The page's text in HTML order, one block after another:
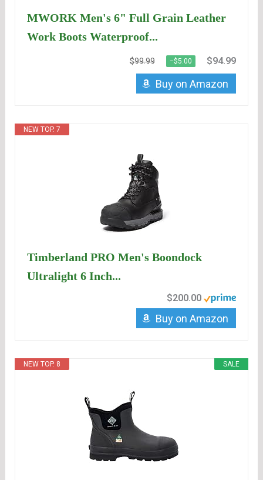
MWORK Men's 6" Full Grain Leather
Work Boots Waterproof...
$99.99 −$5.00 $94.99
Buy on Amazon
NEW TOP. 7
Timberland PRO Men's Boondock
Ultralight 6 Inch...
$200.00
Buy on Amazon
SALE
NEW TOP. 8